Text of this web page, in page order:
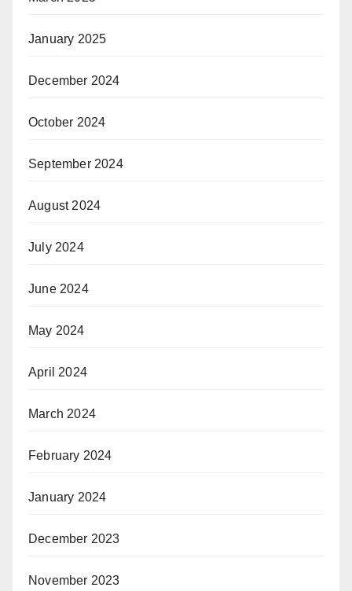
January 2025
December 2024
October 2024
September 2024
August 2024
July 2024
June 2024
May 2024
April 2024
March 2024
February 2024
January 2024
December 2023
November 2023